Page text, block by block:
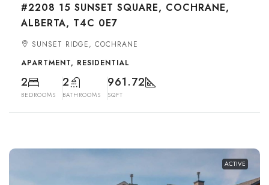
#2208 15 SUNSET SQUARE, COCHRANE,
ALBERTA, T4C 0E7
SUNSET RIDGE, COCHRANE
APARTMENT, RESIDENTIAL
2
BEDROOMS
2
BATHROOMS
961.72
SQFT
ACTIVE